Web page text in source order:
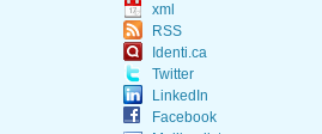
xml
RSS
Identi.ca
Twitter
LinkedIn
Facebook